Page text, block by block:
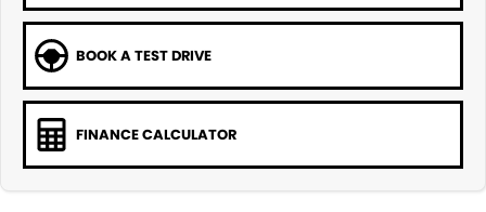
BOOK A TEST DRIVE
FINANCE CALCULATOR